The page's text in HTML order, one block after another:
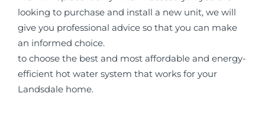
looking to purchase and install a new unit, we will
give you professional advice so that you can make
an informed choice.
to choose the best and most affordable and energy-
efficient hot water system that works for your
Landsdale home.